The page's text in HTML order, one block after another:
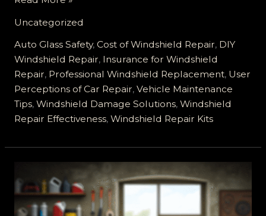
About
Windshield
Repair:
DIY
Costs
That
Can
You
Uncategorized
Auto Glass Safety, Cost of Windshield Repair, DIY
Windshield Repair, Insurance for Windshield
Repair, Professional Windshield Replacement, User
Perceptions of Car Repair, Vehicle Maintenance
Tips, Windshield Damage Solutions, Windshield
Repair Effectiveness, Windshield Repair Kits